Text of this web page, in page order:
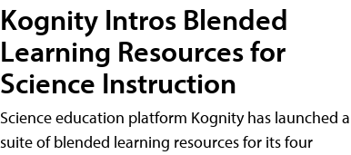
Kognity Intros Blended
Learning Resources for
Science Instruction
Science education platform Kognity has launched a
suite of blended learning resources for its four